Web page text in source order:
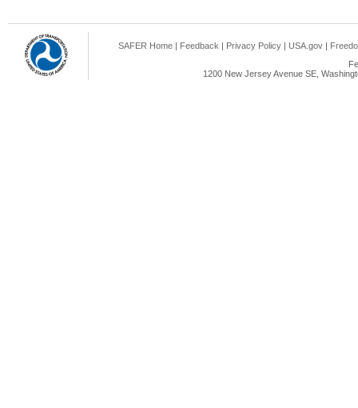
SAFER Home | Feedback | Privacy Policy | USA.gov |
1200 New Jersey Avenue SE,